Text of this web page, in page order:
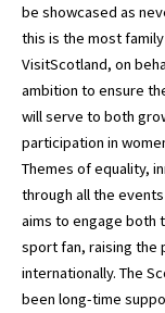
be showcased as
this is the most
VisitScotland, on
ambition to ensure
will serve to both
participation in
Themes of equality,
through all the events
aims to engage both
sport fan, raising the
internationally. The
been long-time